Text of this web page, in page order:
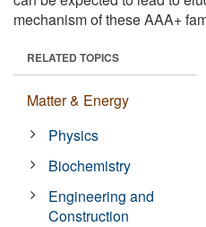
mechanism of these AAA+
RELATED TOPICS
Matter & Energy
Physics
Biochemistry
Engineering and
Construction